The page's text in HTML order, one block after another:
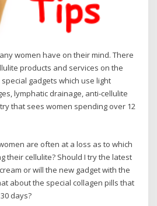
women have on their mind. There
products and services on the
gadgets which use light
lymphatic drainage, anti-cellulite
that sees women spending over 12
are often at a loss as to which
their cellulite? Should I try the latest
or will the new gadget with the
about the special collagen pills that
days?